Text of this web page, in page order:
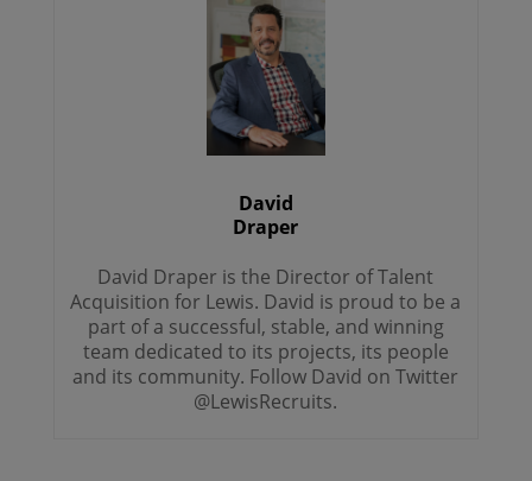
David
Draper
David Draper is the Director of Talent
Acquisition for Lewis. David is proud to be a
part of a successful, stable, and winning
team dedicated to its projects, its people
and its community. Follow David on Twitter
@LewisRecruits.